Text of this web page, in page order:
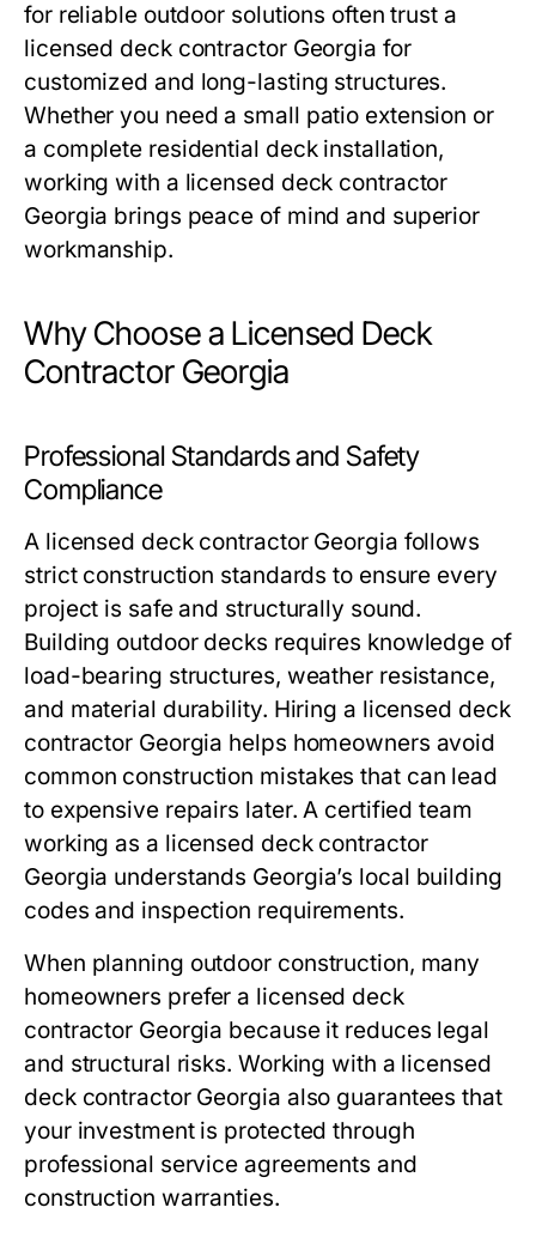
for reliable outdoor solutions often trust a
licensed deck contractor Georgia for
customized and long-lasting structures.
Whether you need a small patio extension or
a complete residential deck installation,
working with a licensed deck contractor
Georgia brings peace of mind and superior
workmanship.
Why Choose a Licensed Deck
Contractor Georgia
Professional Standards and Safety
Compliance
A licensed deck contractor Georgia follows
strict construction standards to ensure every
project is safe and structurally sound.
Building outdoor decks requires knowledge of
load-bearing structures, weather resistance,
and material durability. Hiring a licensed deck
contractor Georgia helps homeowners avoid
common construction mistakes that can lead
to expensive repairs later. A certified team
working as a licensed deck contractor
Georgia understands Georgia’s local building
codes and inspection requirements.
When planning outdoor construction, many
homeowners prefer a licensed deck
contractor Georgia because it reduces legal
and structural risks. Working with a licensed
deck contractor Georgia also guarantees that
your investment is protected through
professional service agreements and
construction warranties.